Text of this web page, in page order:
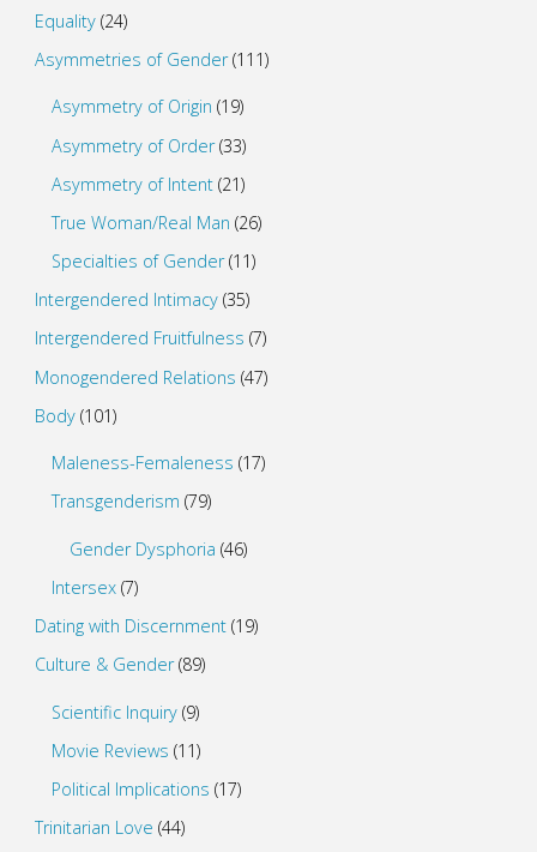
Equality(24)
Asymmetries of Gender(111)
Asymmetry of Origin (19)
Asymmetry of Order(33)
Asymmetry of Intent (21)
True Woman/Real Man (26)
Specialties of Gender(11)
Intergendered Intimacy(35)
Intergendered Fruitfulness (7)
Monogendered Relations (47)
Body(101)
Maleness-Femaleness (17)
Transgenderism (79)
Gender Dysphoria (46)
Intersex (7)
Dating with Discernment(19)
Culture & Gender(89)
Scientific Inquiry (9)
Movie Reviews (11)
Political Implications (17)
Trinitarian Love (44)